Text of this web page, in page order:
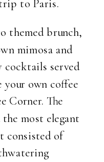
to Paris.
themed brunch,
mimosa and
cocktails served
your own coffee
Corner. The
most elegant
consisted of